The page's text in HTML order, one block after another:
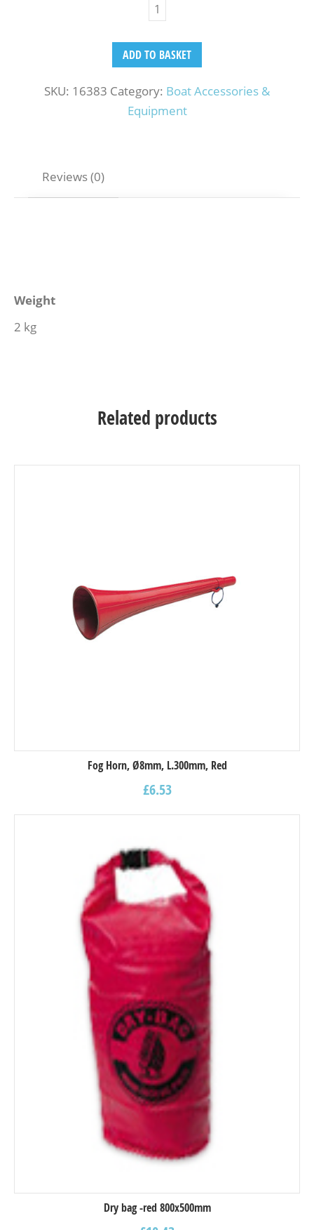
ADD TO BASKET
SKU: 16383 Category: Boat Accessories &
Equipment
Reviews (0)
Weight
2 kg
Related products
Fog Horn, Ø8mm, L.300mm, Red
£6.53
Dry bag -red 800x500mm